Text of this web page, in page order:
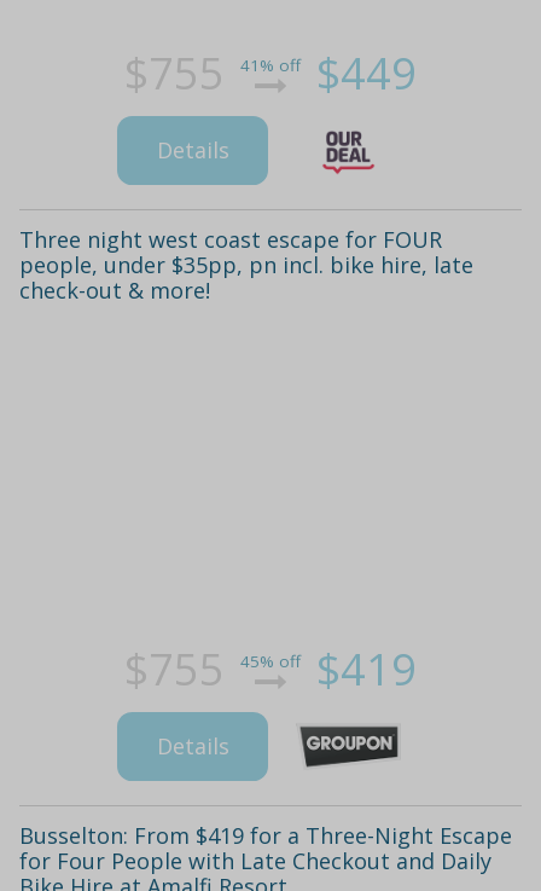
$755 41% off $449
Details
Three night west coast escape for FOUR
people, under $35pp, pn incl. bike hire, late
check-out & more!
$755 45% off $419
Details
Busselton: From $419 for a Three-Night Escape
for Four People with Late Checkout and Daily